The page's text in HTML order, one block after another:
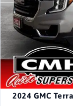
2024 GMC